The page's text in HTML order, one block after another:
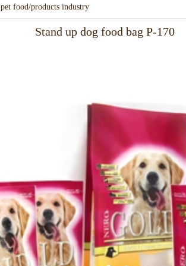
pet food/products industry
Stand up dog food bag P-170